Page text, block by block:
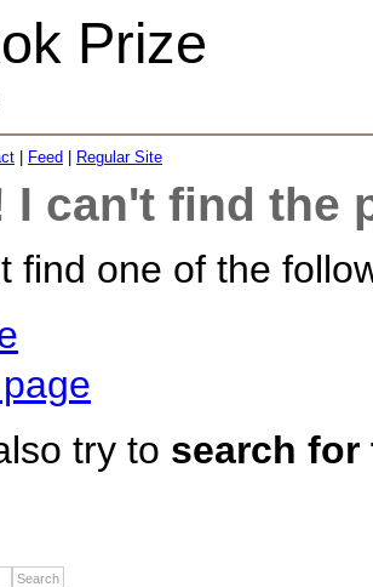
Prize
Feed Regular Site
I can't find the
find one of the
try to search for